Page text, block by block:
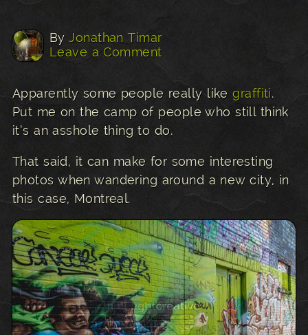
ByJonathan Timar
Leave a Comment
Apparently some people really likegraffiti.
Put me on the camp of people who still think
it’s an asshole thing to do.
That said, it can make for some interesting
photos when wandering around a new city, in
this case, Montreal.